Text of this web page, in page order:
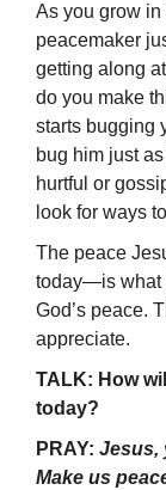
As you grow in
peacemaker
getting along
do you make
starts bugging
bug him just
hurtful or
look for ways
The peace
today—is what
God’s peace.
appreciate.
TALK: How
today?
PRAY: Jesus,
Make us